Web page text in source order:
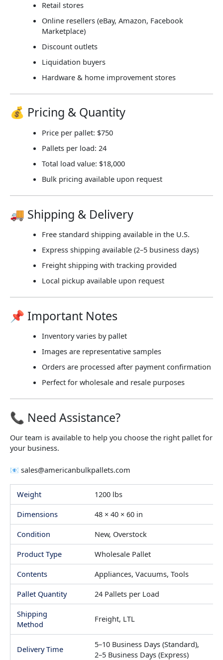
Retail stores
Online resellers (eBay, Amazon, Facebook
Marketplace)
Discount outlets
Liquidation buyers
Hardware & home improvement stores
💰 Pricing & Quantity
Price per pallet: $750
Pallets per load: 24
Total load value: $18,000
Bulk pricing available upon request
🚚 Shipping & Delivery
Free standard shipping available in the U.S.
Express shipping available (2–5 business days)
Freight shipping with tracking provided
Local pickup available upon request
📌 Important Notes
Inventory varies by pallet
Images are representative samples
Orders are processed after payment confirmation
Perfect for wholesale and resale purposes
📞 Need Assistance?
Our team is available to help you choose the right pallet for
your business.
📧 sales@americanbulkpallets.com
Weight
1200 lbs
Dimensions
48 × 40 × 60 in
Condition
New, Overstock
Product Type
Wholesale Pallet
Contents
Appliances, Vacuums, Tools
Pallet Quantity
24 Pallets per Load
Shipping
Method
Freight, LTL
Delivery Time
5–10 Business Days (Standard),
2–5 Business Days (Express)